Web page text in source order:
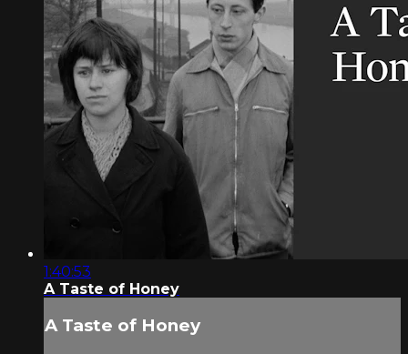
1:40:53
A Taste of Honey
A Taste of Honey